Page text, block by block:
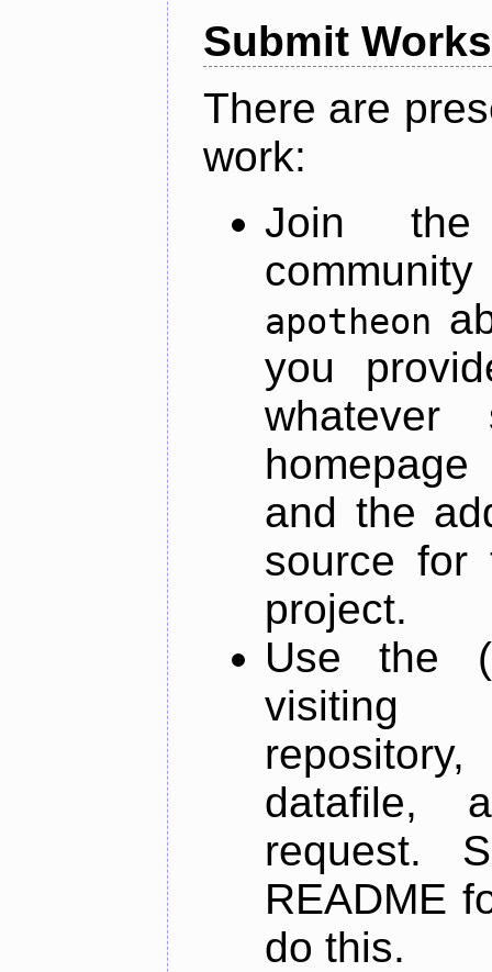
Submit Works
There are
work:
Join
apotheon
you
and the
source for
project.
Use the
datafile,
request.
README
do this.